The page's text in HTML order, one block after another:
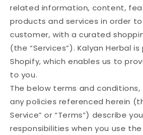
related information, content,
products and services in order
customer, with a curated
(the “Services”). Kalyan Herbal
Shopify, which enables us to
to you.
The below terms and
any policies referenced herein
Service” or “Terms”) describe
responsibilities when you use the